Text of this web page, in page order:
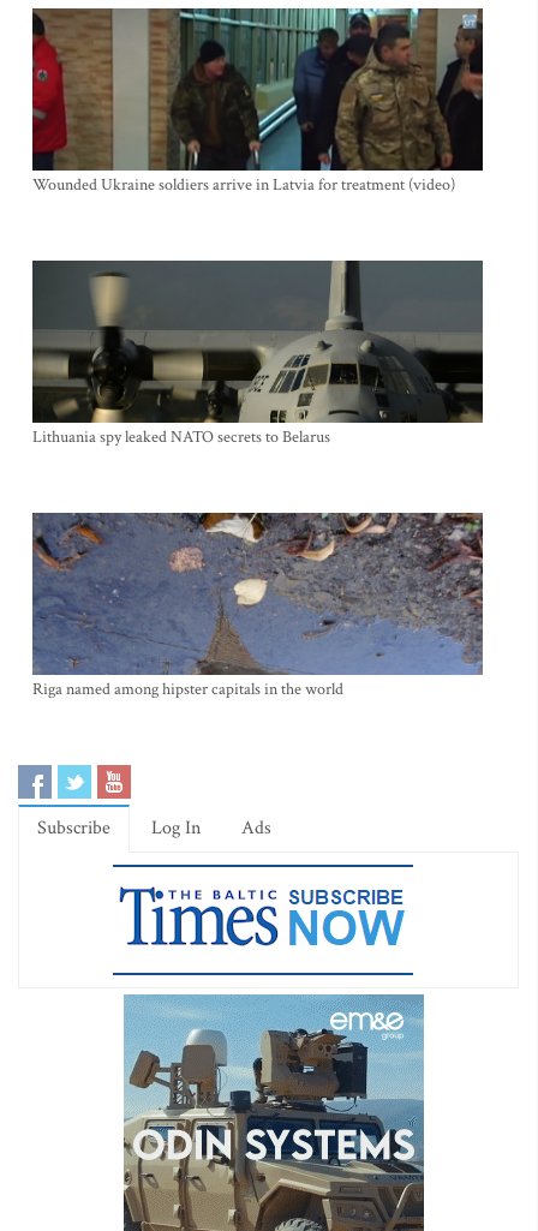
Wounded Ukraine soldiers arrive in Latvia for treatment (video)
Lithuania spy leaked NATO secrets to Belarus
Riga named among hipster capitals in the world
Subscribe Log In Ads